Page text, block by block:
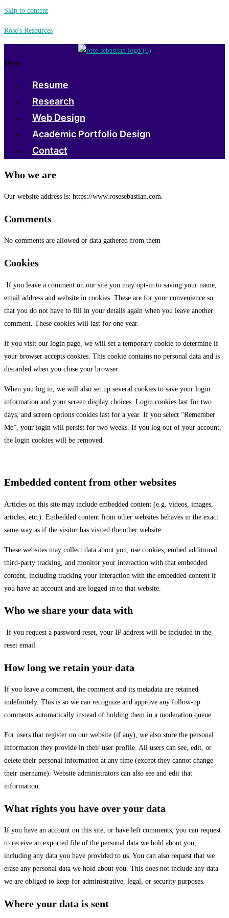
Skip to content
Rose's Resources
Menu
Resume
Research
Web Design
Academic Portfolio Design
Contact
Who we are
Our website address is: https://www.rosesebastian.com.
Comments
No comments are allowed or data gathered from them
Cookies
If you leave a comment on our site you may opt-in to saving your name,
email address and website in cookies. These are for your convenience so
that you do not have to fill in your details again when you leave another
comment. These cookies will last for one year.
If you visit our login page, we will set a temporary cookie to determine if
your browser accepts cookies. This cookie contains no personal data and is
discarded when you close your browser.
When you log in, we will also set up several cookies to save your login
information and your screen display choices. Login cookies last for two
days, and screen options cookies last for a year. If you select “Remember
Me”, your login will persist for two weeks. If you log out of your account,
the login cookies will be removed.
Embedded content from other websites
Articles on this site may include embedded content (e.g. videos, images,
articles, etc.). Embedded content from other websites behaves in the exact
same way as if the visitor has visited the other website.
These websites may collect data about you, use cookies, embed additional
third-party tracking, and monitor your interaction with that embedded
content, including tracking your interaction with the embedded content if
you have an account and are logged in to that website.
Who we share your data with
If you request a password reset, your IP address will be included in the
reset email.
How long we retain your data
If you leave a comment, the comment and its metadata are retained
indefinitely. This is so we can recognize and approve any follow-up
comments automatically instead of holding them in a moderation queue.
For users that register on our website (if any), we also store the personal
information they provide in their user profile. All users can see, edit, or
delete their personal information at any time (except they cannot change
their username). Website administrators can also see and edit that
information.
What rights you have over your data
If you have an account on this site, or have left comments, you can request
to receive an exported file of the personal data we hold about you,
including any data you have provided to us. You can also request that we
erase any personal data we hold about you. This does not include any data
we are obliged to keep for administrative, legal, or security purposes.
Where your data is sent